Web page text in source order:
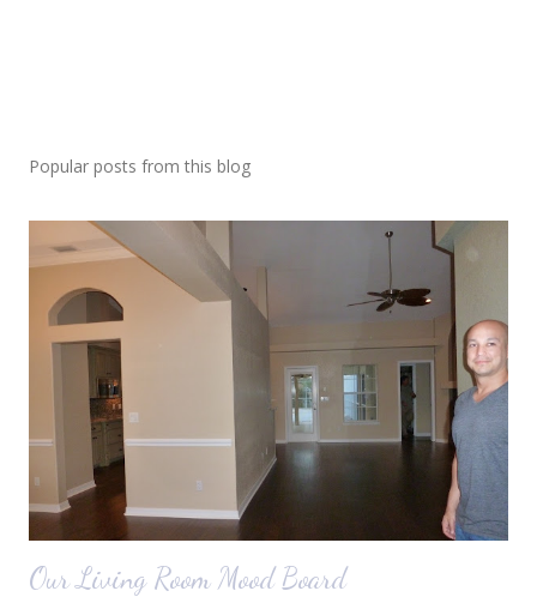
Popular posts from this blog
Our Living Room Mood Board